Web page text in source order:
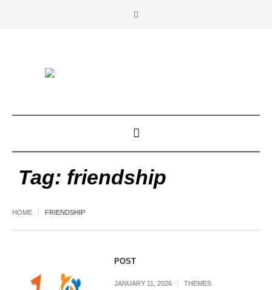
Tag: friendship
HOME FRIENDSHIP
POST
JANUARY 11, 2026 THEMES